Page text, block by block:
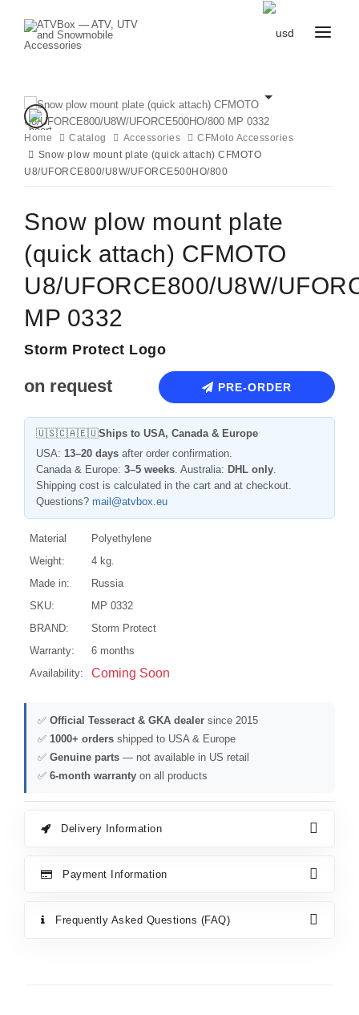
CART FAVOURITES
CONTACT
US
BECOME
DEALER
Home Catalog Accessories
CFMoto Accessories
Snow plow mount plate (quick attach) CFMOTO
U8/UFORCE800/U8W/UFORCE500HO/800
Snow plow mount plate
(quick attach) CFMOTO
U8/UFORCE800/U8W/
MP 0332
Storm Protect Logo
on request PRE-ORDER
🇺🇸🇨🇦🇪🇺Ships to USA, Canada & Europe
USA: 13–20 days after order confirmation.
Canada & Europe: 3–5 weeks. Australia: DHL only.
Shipping cost is calculated in the cart and at checkout.
Questions? mail@atvbox.eu
Material
Polyethylene
Weight:
4 kg.
Made in:
Russia
SKU:
MP 0332
BRAND:
Storm Protect
Warranty:
6 months
Availability:
Coming Soon
✅ Official Tesseract & GKA dealer since 2015
✅ 1000+ orders shipped to USA & Europe
✅ Genuine parts — not available in US retail
✅ 6-month warranty on all products
Delivery Information
Payment Information
Frequently Asked Questions (FAQ)